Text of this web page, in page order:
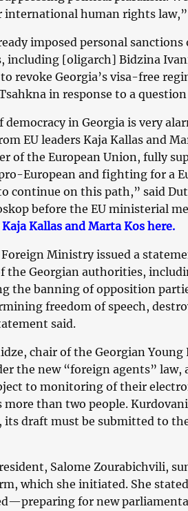
international human rights
imposed personal
including [oligarch] Bidzina
revoke Georgia’s visa-free
in response to a
democracy in Georgia is very
EU leaders Kaja Kallas and
of the European Union, fully
European and fighting for a
continue on this path,” said
before the EU ministerial
Kallas and Marta Kos here.
Ministry issued a
the Georgian authorities,
the banning of opposition
freedom of speech,
said.
chair of the Georgian Young
the new “foreign agents” law,
to monitoring of their
than two people.
its draft must be submitted to
Salome Zourabichvili,
which she initiated. She
for new